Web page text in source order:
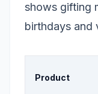
shows gifting
birthdays and
Product